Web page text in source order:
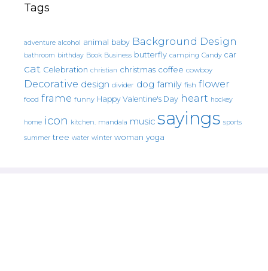
Tags
adventure alcohol animal baby Background Design
bathroom birthday Book Business butterfly camping Candy car
cat Celebration christian christmas coffee cowboy
Decorative design divider dog family fish flower
food frame funny Happy Valentine's Day heart hockey
home icon kitchen. mandala music sayings sports
summer tree water winter woman yoga